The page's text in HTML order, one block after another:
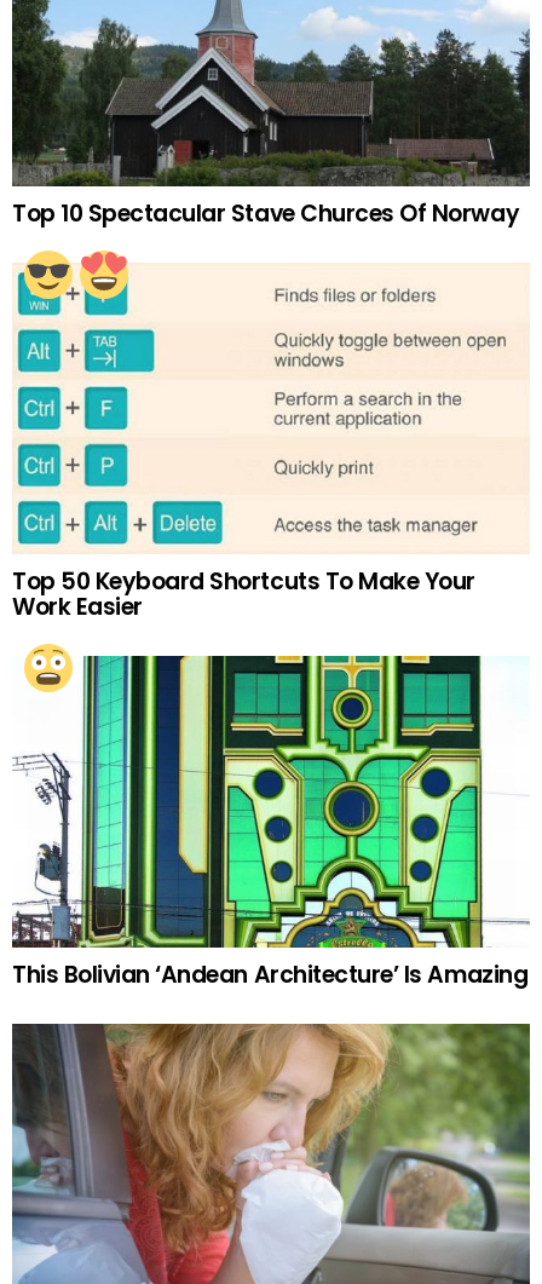
Top 10 Spectacular Stave Churces Of Norway
Top 50 Keyboard Shortcuts To Make Your
Work Easier
This Bolivian ‘Andean Architecture’ Is Amazing